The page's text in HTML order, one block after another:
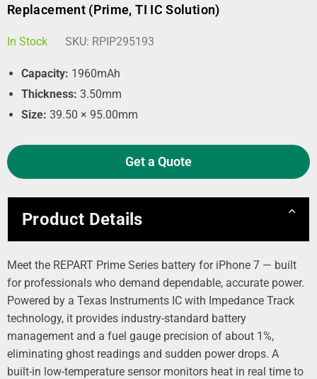
Replacement (Prime, TI IC Solution)
In Stock SKU: RPIP295193
Capacity: 1960mAh
Thickness: 3.50mm
Size: 39.50 × 95.00mm
Get a Quote
Product Details
Meet the REPART Prime Series battery for iPhone 7 — built
for professionals who demand dependable, accurate power.
Powered by a Texas Instruments IC with Impedance Track
technology, it provides industry‑standard battery
management and a fuel gauge precision of about 1%,
eliminating ghost readings and sudden power drops. A
built‑in low‑temperature sensor monitors heat in real time to